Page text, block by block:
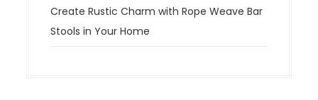
Create Rustic Charm with Rope Weave Bar
Stools in Your Home